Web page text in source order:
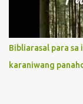
actions. 3. She
limited in
orientation to
lives, as we review
discern to take the
Bibliarasal para
karaniwang